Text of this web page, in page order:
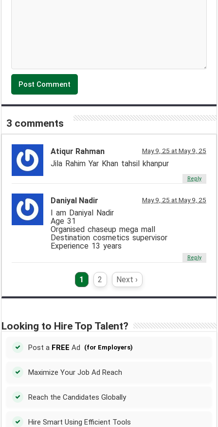
3 comments
Atiqur Rahman May 9, 25 at May 9, 25
Jila Rahim Yar Khan tahsil khanpur
Reply
Daniyal Nadir May 9, 25 at May 9, 25
I am Daniyal Nadir
Age 31
Organised chaseup mega mall
Destination cosmetics supervisor
Experience 13 years
Reply
1 2 Next ›
Looking to Hire Top Talent?
Post a FREE Ad (for Employers)
Maximize Your Job Ad Reach
Reach the Candidates Globally
Hire Smart Using Efficient Tools